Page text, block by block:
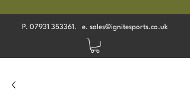
P. 07931 353361 . e. sales@ignitesports.co.uk